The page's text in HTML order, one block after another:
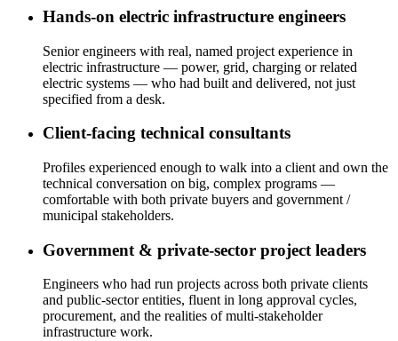
Hands-on electric infrastructure engineers
Senior engineers with real, named project experience in
electric infrastructure — power, grid, charging or related
electric systems — who had built and delivered, not just
specified from a desk.
Client-facing technical consultants
Profiles experienced enough to walk into a client and own the
technical conversation on big, complex programs —
comfortable with both private buyers and government /
municipal stakeholders.
Government & private-sector project leaders
Engineers who had run projects across both private clients
and public-sector entities, fluent in long approval cycles,
procurement, and the realities of multi-stakeholder
infrastructure work.